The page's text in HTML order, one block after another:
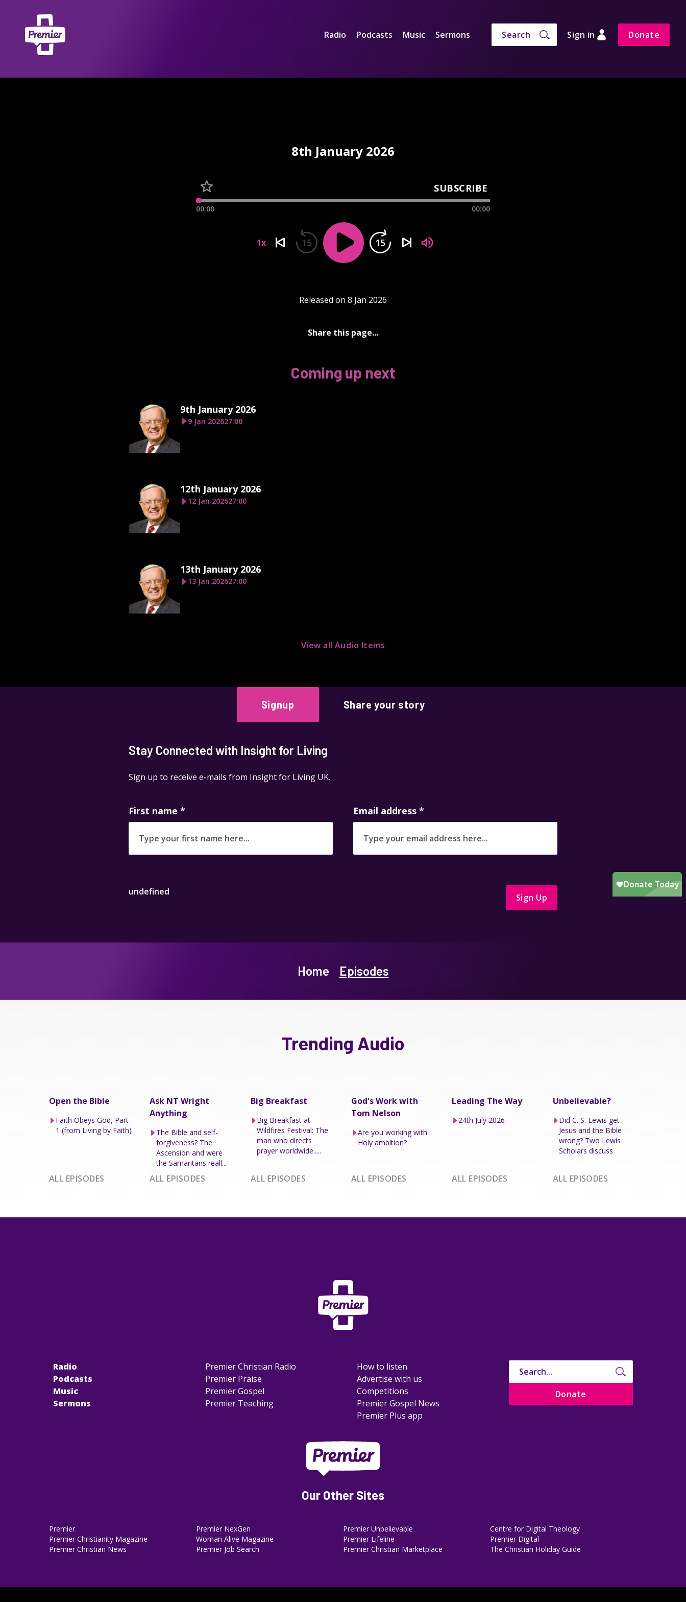
Radio Podcasts Music Sermons Search Sign in Donate
8th January 2026
SUBSCRIBE
00:00 00:00
1x 15 15
Released on 8 Jan 2026
Share this page...
Coming up next
9th January 2026
9 Jan 202627:00
12th January 2026
12 Jan 202627:00
13th January 2026
13 Jan 202627:00
View all Audio Items
Signup Share your story
Stay Connected with Insight for Living
Sign up to receive e-mails from Insight for Living UK.
First name * Email address *
undefined
Sign Up
Home Episodes
Trending Audio
Open the Bible
Faith Obeys God, Part
1 (from Living by Faith)
ALL EPISODES
Ask NT Wright
Anything
The Bible and self-
forgiveness? The
Ascension and were
the Samaritans reall...
ALL EPISODES
Big Breakfast
Big Breakfast at
Wildfires Festival: The
man who directs
prayer worldwide.....
ALL EPISODES
God's Work with
Tom Nelson
Are you working with
Holy ambition?
ALL EPISODES
Leading The Way
24th July 2026
ALL EPISODES
Unbelievable?
Did C. S. Lewis get
Jesus and the Bible
wrong? Two Lewis
Scholars discuss
ALL EPISODES
Radio
Podcasts
Music
Sermons
Premier Christian Radio
Premier Praise
Premier Gospel
Premier Teaching
How to listen
Advertise with us
Competitions
Premier Gospel News
Premier Plus app
Donate
Our Other Sites
Premier
Premier Christianity Magazine
Premier Christian News
Premier NexGen
Woman Alive Magazine
Premier Job Search
Premier Unbelievable
Premier Lifeline
Premier Christian Marketplace
Centre for Digital Theology
Premier Digital
The Christian Holiday Guide